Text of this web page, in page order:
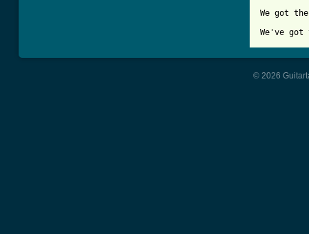
We got
We've
© 2026